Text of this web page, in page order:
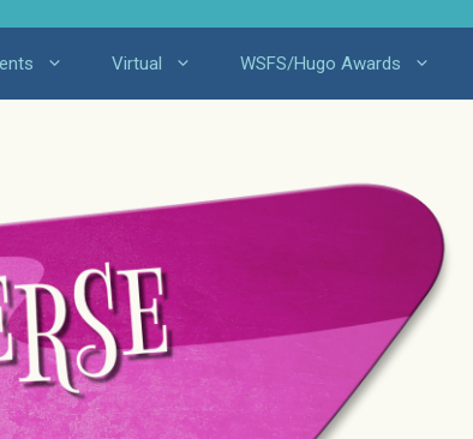
Virtual WSFS/Hugo Awards